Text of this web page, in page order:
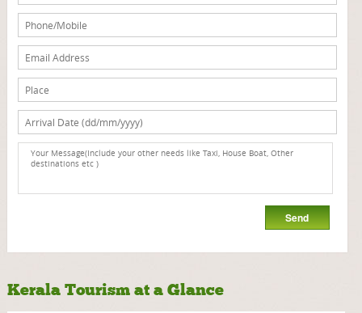
Kerala Tourism at a Glance